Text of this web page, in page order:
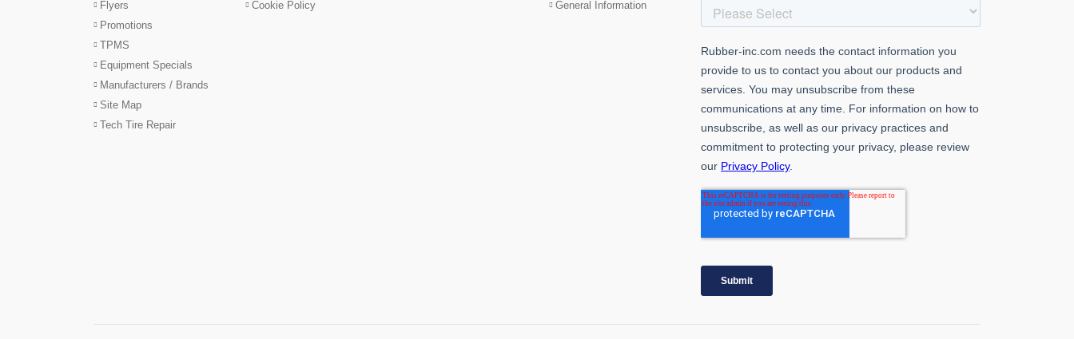
Flyers
Promotions
TPMS
Equipment Specials
Manufacturers / Brands
Site Map
Tech Tire Repair
Cookie Policy
General Information